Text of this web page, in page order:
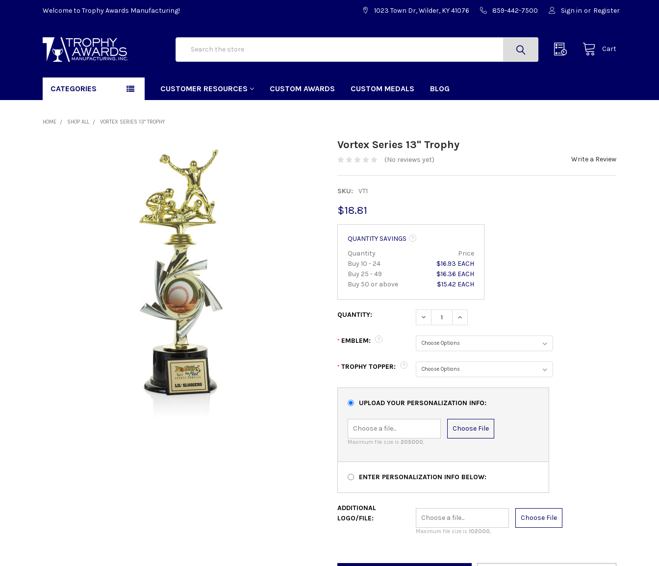
Welcome to Trophy Awards Manufacturing! 1023 Town Dr, Wilder, KY 41076 859-442-7500 Sign in or Register
Cart
CATEGORIES CUSTOMER RESOURCES CUSTOM AWARDS CUSTOM MEDALS BLOG
HOME SHOP ALL VORTEX SERIES 13" TROPHY
Vortex Series 13" Trophy
(No reviews yet) Write a Review
SKU: VT1
$18.81
QUANTITY SAVINGS
Quantity
Price
Buy 10 - 24
$16.93 EACH
Buy 25 - 49
$16.36 EACH
Buy 50 or above
$15.42 EACH
QUANTITY: DECREASE QUANTITY:INCREASE QUANTITY:
* EMBLEM:
* TROPHY TOPPER:
UPLOAD YOUR PERSONALIZATION INFO:
Choose File
Maximum file size is 205000,
ENTER PERSONALIZATION INFO BELOW:
ADDITIONAL
LOGO/FILE:
Choose File
Maximum file size is 102000,
CURRENT